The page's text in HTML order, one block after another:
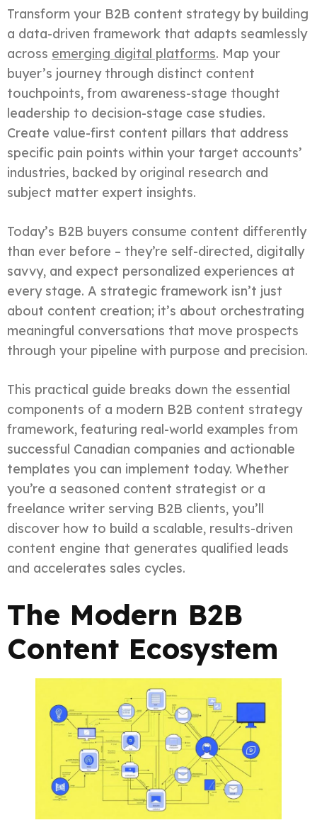
Transform your B2B content strategy by building
a data-driven framework that adapts seamlessly
across emerging digital platforms. Map your
buyer’s journey through distinct content
touchpoints, from awareness-stage thought
leadership to decision-stage case studies.
Create value-first content pillars that address
specific pain points within your target accounts’
industries, backed by original research and
subject matter expert insights.
Today’s B2B buyers consume content differently
than ever before – they’re self-directed, digitally
savvy, and expect personalized experiences at
every stage. A strategic framework isn’t just
about content creation; it’s about orchestrating
meaningful conversations that move prospects
through your pipeline with purpose and precision.
This practical guide breaks down the essential
components of a modern B2B content strategy
framework, featuring real-world examples from
successful Canadian companies and actionable
templates you can implement today. Whether
you’re a seasoned content strategist or a
freelance writer serving B2B clients, you’ll
discover how to build a scalable, results-driven
content engine that generates qualified leads
and accelerates sales cycles.
The Modern B2B
Content Ecosystem